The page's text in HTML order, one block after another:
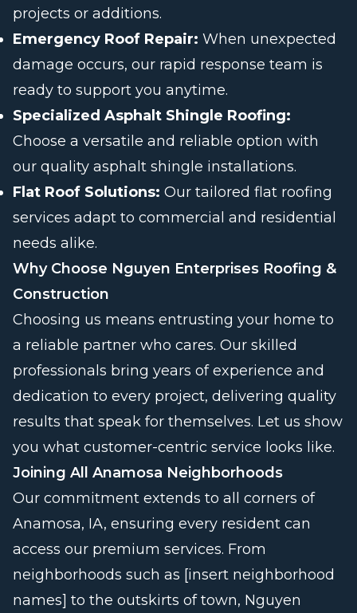
projects or additions.
Emergency Roof Repair: When unexpected
damage occurs, our rapid response team is
ready to support you anytime.
Specialized Asphalt Shingle Roofing:
Choose a versatile and reliable option with
our quality asphalt shingle installations.
Flat Roof Solutions: Our tailored flat roofing
services adapt to commercial and residential
needs alike.
Why Choose Nguyen Enterprises Roofing &
Construction
Choosing us means entrusting your home to
a reliable partner who cares. Our skilled
professionals bring years of experience and
dedication to every project, delivering quality
results that speak for themselves. Let us show
you what customer-centric service looks like.
Joining All Anamosa Neighborhoods
Our commitment extends to all corners of
Anamosa, IA, ensuring every resident can
access our premium services. From
neighborhoods such as [insert neighborhood
names] to the outskirts of town, Nguyen